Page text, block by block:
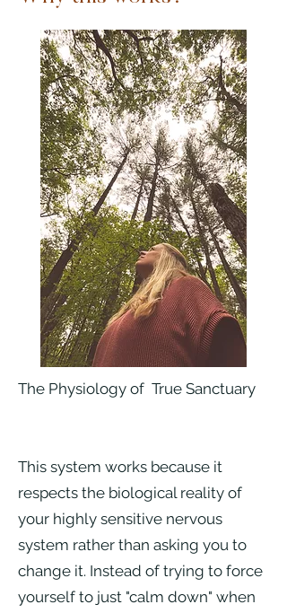
The Physiology of True Sanctuary
This system works because it
respects the biological reality of
your highly sensitive nervous
system rather than asking you to
change it. Instead of trying to force
yourself to just "calm down" when